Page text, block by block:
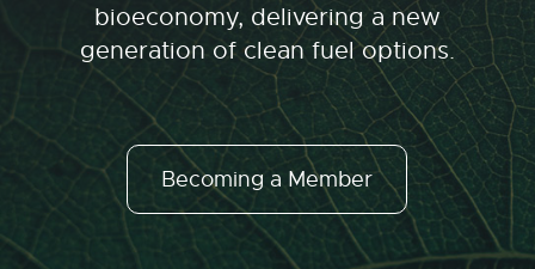
bioeconomy, delivering a new
generation of clean fuel options.
Becoming a Member